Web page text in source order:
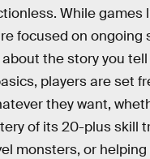
While games
focused on ongoing
the story you tell
players are set
they want,
of its 20-plus skill
monsters, or helping